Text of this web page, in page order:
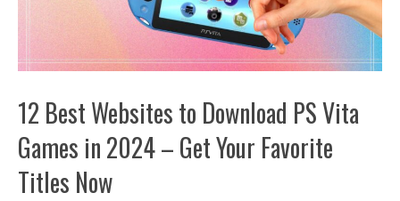
12 Best Websites to Download PS Vita
Games in 2024 – Get Your Favorite
Titles Now